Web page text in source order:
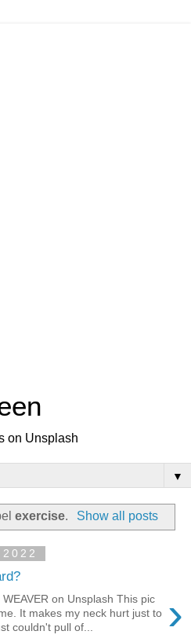
on Unsplash
▼
exercise. Show all posts
›
on Unsplash This pic
It makes my neck hurt just to
couldn't pull of...